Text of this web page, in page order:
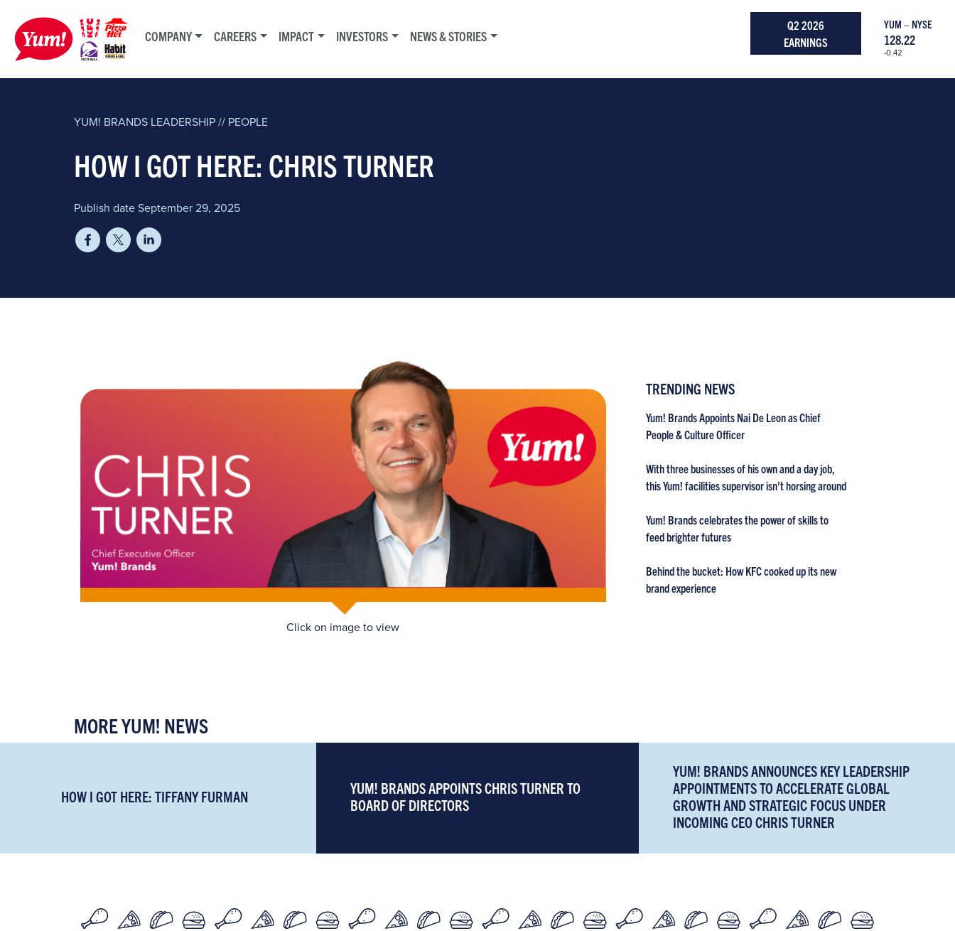
YUM – NYSE
128.22
-0.42
COMPANY CAREERS IMPACT INVESTORS NEWS & STORIES
Q2 2026
EARNINGS
YUM! BRANDS LEADERSHIP // PEOPLE
HOW I GOT HERE: CHRIS TURNER
Publish date September 29, 2025
Click on image to view
TRENDING NEWS
Yum! Brands Appoints Nai De Leon as Chief
People & Culture Officer
With three businesses of his own and a day job,
this Yum! facilities supervisor isn’t horsing around
Yum! Brands celebrates the power of skills to
feed brighter futures
Behind the bucket: How KFC cooked up its new
brand experience
MORE YUM! NEWS
HOW I GOT HERE: TIFFANY FURMAN
YUM! BRANDS APPOINTS CHRIS TURNER TO
BOARD OF DIRECTORS
YUM! BRANDS ANNOUNCES KEY LEADERSHIP
APPOINTMENTS TO ACCELERATE GLOBAL
GROWTH AND STRATEGIC FOCUS UNDER
INCOMING CEO CHRIS TURNER